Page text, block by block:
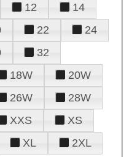
12
14
22
24
32
18W
20W
26W
28W
XXS
XS
XL 2XL